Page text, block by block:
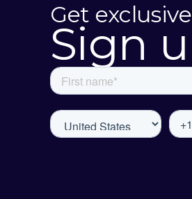
Get
Sign